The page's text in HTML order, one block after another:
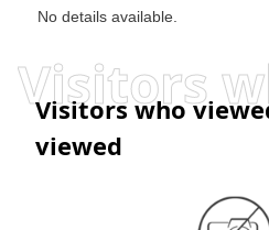
No details available.
Visitors who
viewed